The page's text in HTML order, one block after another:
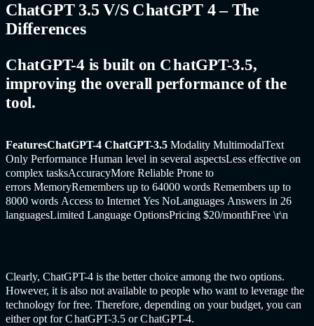
ChatGPT 3.5 V/S ChatGPT 4 – The
Differences
ChatGPT-4 is built on ChatGPT-3.5,
improving the overall performance of the
tool.
FeaturesChatGPT-4 ChatGPT-3.5 Modality MultimodalText
Only Performance Human level in several aspectsLess effective on
complex tasksAccuracyMore Reliable Prone to
errors MemoryRemembers up to 64000 words Remembers up to
8000 words Access to Internet Yes NoLanguages Answers in 26
languagesLimited Language OptionsPricing $20/monthFree \r\n
Clearly, ChatGPT-4 is the better choice among the two options.
However, it is also not available to people who want to leverage the
technology for free. Therefore, depending on your budget, you can
either opt for ChatGPT-3.5 or ChatGPT-4.